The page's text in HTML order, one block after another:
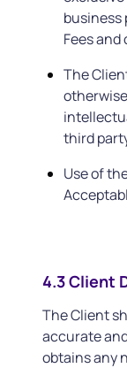
business
Fees
The
third
Use of
4.3 Client
The Client
accurate
obtains any